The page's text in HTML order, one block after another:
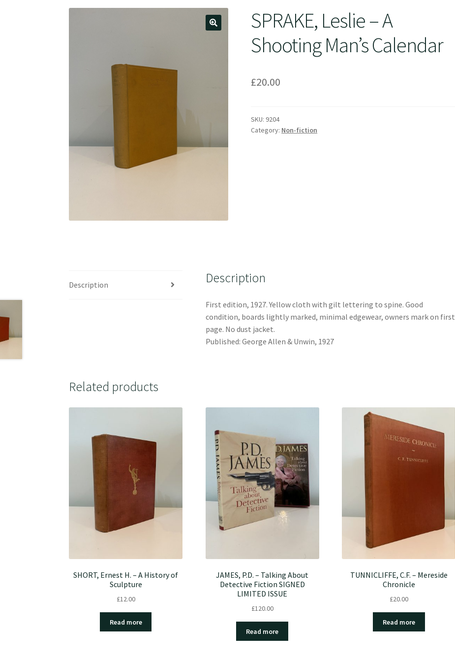
SPRAKE, Leslie – A
Shooting Man’s Calendar
£20.00
SKU: 9204
Category: Non-fiction
Description Description
First edition, 1927. Yellow cloth with gilt lettering to spine. Good
condition, boards lightly marked, minimal edgewear, owners mark on first
page. No dust jacket.
Published: George Allen & Unwin, 1927
Related products
SHORT, Ernest H. – A History of
Sculpture
£12.00
Read more
JAMES, P.D. – Talking About
Detective Fiction SIGNED
LIMITED ISSUE
£120.00
Read more
TUNNICLIFFE, C.F. – Mereside
Chronicle
£20.00
Read more